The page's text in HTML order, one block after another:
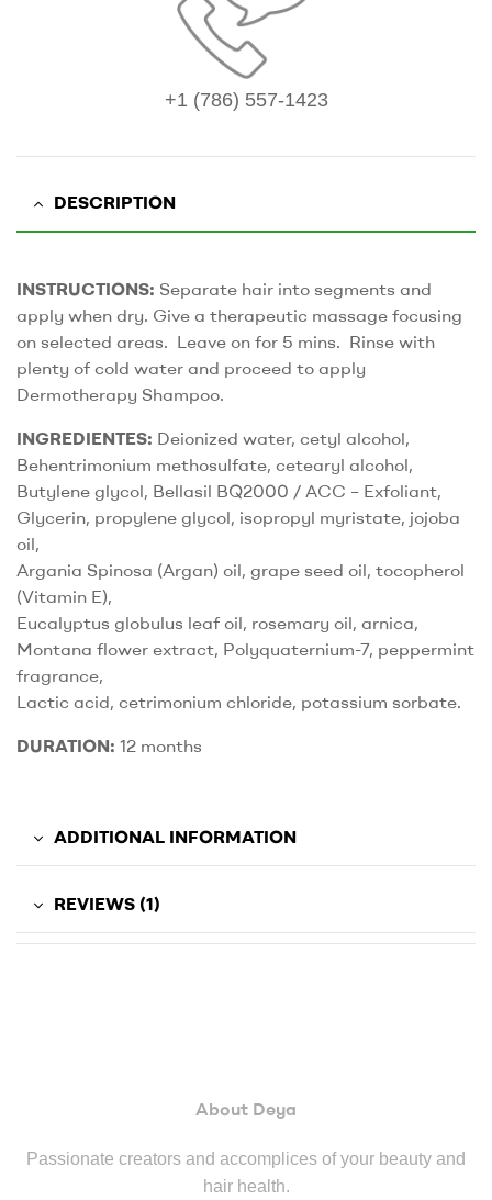
+1 (786) 557-1423
DESCRIPTION
INSTRUCTIONS: Separate hair into segments and
apply when dry. Give a therapeutic massage focusing
on selected areas. Leave on for 5 mins. Rinse with
plenty of cold water and proceed to apply
Dermotherapy Shampoo.
INGREDIENTES: Deionized water, cetyl alcohol,
Behentrimonium methosulfate, cetearyl alcohol,
Butylene glycol, Bellasil BQ2000 / ACC – Exfoliant,
Glycerin, propylene glycol, isopropyl myristate, jojoba
oil,
Argania Spinosa (Argan) oil, grape seed oil, tocopherol
(Vitamin E),
Eucalyptus globulus leaf oil, rosemary oil, arnica,
Montana flower extract, Polyquaternium-7, peppermint
fragrance,
Lactic acid, cetrimonium chloride, potassium sorbate.
DURATION: 12 months
ADDITIONAL INFORMATION
REVIEWS (1)
About Deya
Passionate creators and accomplices of your beauty and
hair health.